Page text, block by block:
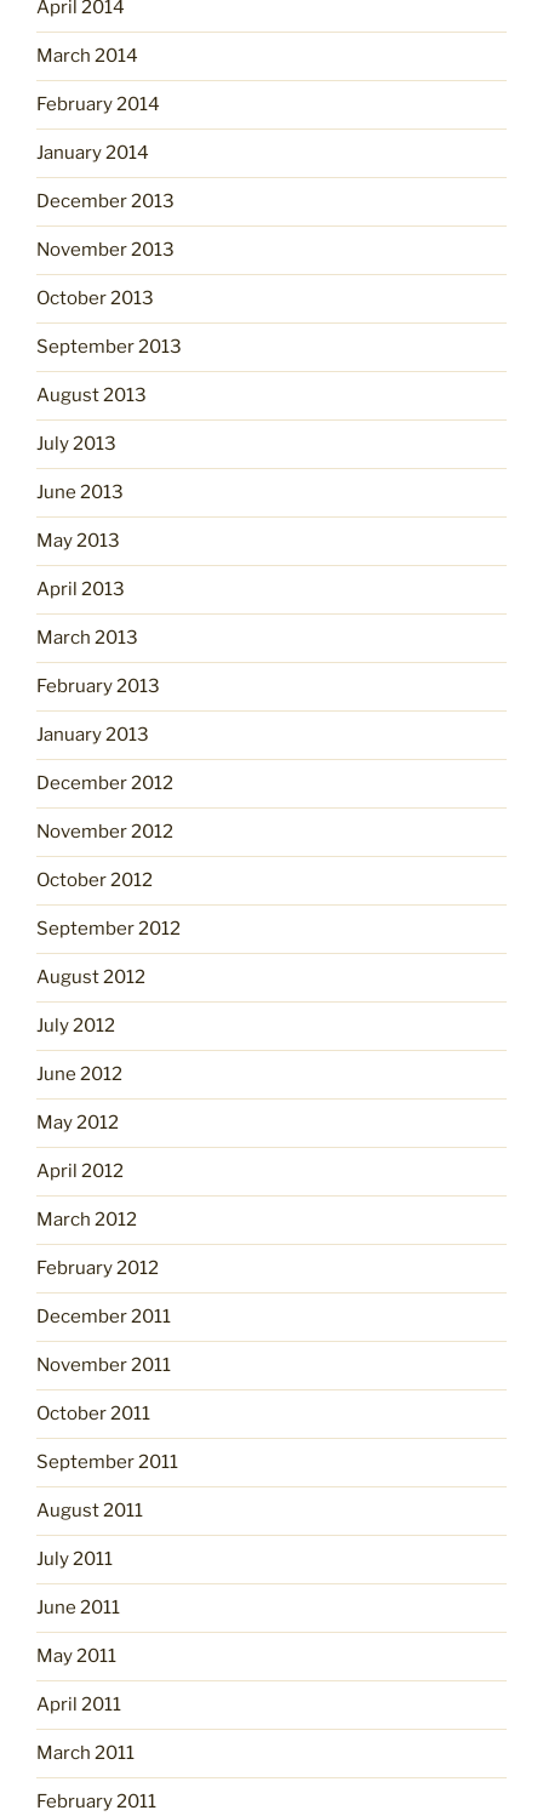
April 2014
March 2014
February 2014
January 2014
December 2013
November 2013
October 2013
September 2013
August 2013
July 2013
June 2013
May 2013
April 2013
March 2013
February 2013
January 2013
December 2012
November 2012
October 2012
September 2012
August 2012
July 2012
June 2012
May 2012
April 2012
March 2012
February 2012
December 2011
November 2011
October 2011
September 2011
August 2011
July 2011
June 2011
May 2011
April 2011
March 2011
February 2011